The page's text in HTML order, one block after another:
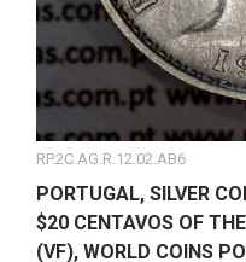
RP.2C.AG.R.12.02.AB6
PORTUGAL, SILVER
$20 CENTAVOS OF
(VF), WORLD COINS